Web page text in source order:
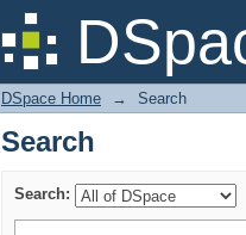
Search
DSpace Home → Search
Search
Search: